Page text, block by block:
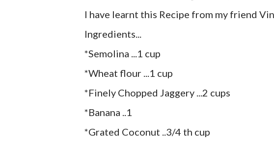
I have learnt this Recipe from my friend
Ingredients...
*Semolina ...1 cup
*Wheat flour ...1 cup
*Finely Chopped Jaggery ...2 cups
*Banana ..1
*Grated Coconut ..3/4 th cup